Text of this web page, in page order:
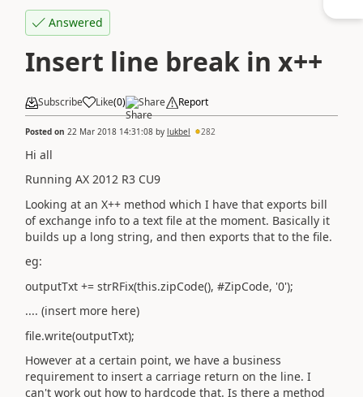
Answered
Insert line break in x++
Subscribe Like(0) Share Report
Posted on 22 Mar 2018 14:31:08 by lukbel 282
Hi all
Running AX 2012 R3 CU9
Looking at an X++ method which I have that exports bill
of exchange info to a text file at the moment. Basically it
builds up a long string, and then exports that to the file.
eg:
outputTxt += strRFix(this.zipCode(), #ZipCode, '0');
.... (insert more here)
file.write(outputTxt);
However at a certain point, we have a business
requirement to insert a carriage return on the line. I
can't work out how to hardcode that. Is there a method